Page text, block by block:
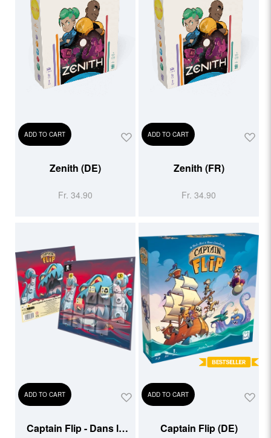
ADD TO CART
Zenith (DE)
Fr. 34.90
ADD TO CART
Zenith (FR)
Fr. 34.90
ADD TO CART
Captain Flip - Dans la
ADD TO CART
Captain Flip (DE)